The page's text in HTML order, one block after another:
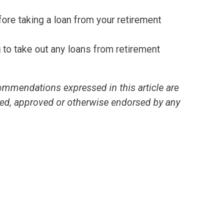
taking a loan from your retirement
take out any loans from retirement
expressed in this article are
approved or otherwise endorsed by any